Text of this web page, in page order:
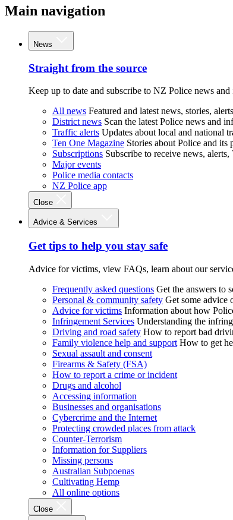
Main navigation
News
Straight from the source
Keep up to date and subscribe to NZ Police news and
All news Featured and latest news, stories,
District news Scan the latest Police news and
Traffic alerts Updates about local and national
Ten One Magazine Stories about Police and its
Subscriptions Subscribe to receive news,
Major events
Police media contacts
NZ Police app
Close
Advice & Services
Get tips to help you stay safe
Advice for victims, view FAQs, learn about our
Frequently asked questions Get the answers to
Personal & community safety Get some advice
Advice for victims Information about how
Infringement Services Understanding the
Driving and road safety How to report bad
Family violence help and support How to get
Sexual assault and consent
Firearms & Safety (FSA)
How to report a crime or incident
Drugs and alcohol
Accessing information
Businesses and organisations
Cybercrime and the Internet
Protecting crowded places from attack
Counter-Terrorism
Information for Suppliers
Missing persons
Australian Subpoenas
Cultivating Hemp
All online options
Close